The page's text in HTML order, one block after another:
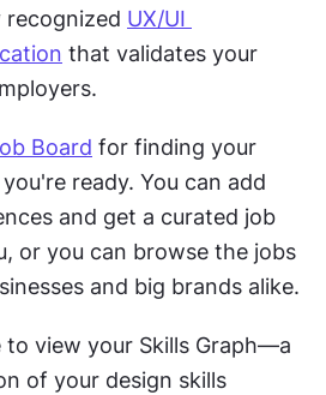
recognized UX/UI
that validates your
Board for finding your
ready. You can ​​add
and get a curated job
or you can browse the jobs
and big brands alike.
to view your Skills Graph—a
of your design skills